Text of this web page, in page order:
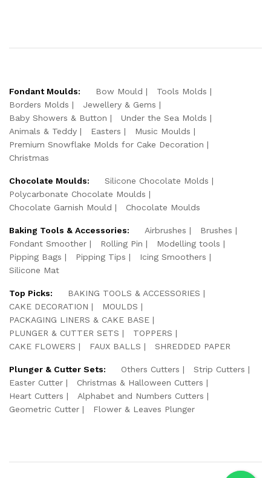
Fondant Moulds: Bow Mould
Tools Molds
Borders Molds
Jewellery & Gems
Baby Showers & Button
Under the Sea Molds
Animals & Teddy
Easters
Music Moulds
Premium Snowflake Molds for Cake Decoration
Christmas
Chocolate Moulds:
Silicone Chocolate Molds
Polycarbonate Chocolate Moulds
Chocolate Garnish Mould
Chocolate Moulds
Baking Tools & Accessories: Airbrushes
Brushes
Fondant Smoother
Rolling Pin
Modelling tools
Pipping Bags
Pipping Tips
Icing Smoothers
Silicone Mat
Top Picks:
BAKING TOOLS & ACCESSORIES
CAKE DECORATION
MOULDS
PACKAGING LINERS & CAKE BASE
PLUNGER & CUTTER SETS
TOPPERS
CAKE FLOWERS
FAUX BALLS SHREDDED PAPER
Plunger & Cutter Sets: Others Cutters
Strip Cutters
Easter Cutter
Christmas & Halloween Cutters
Heart Cutters
Alphabet and Numbers Cutters
Geometric Cutter
Flower & Leaves Plunger